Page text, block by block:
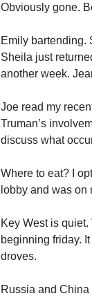
Obviously gone.
Emily bartending.
Sheila just
another week.
Joe read my
Truman’s
discuss what
Where to eat? I
lobby and was
Key West is
beginning friday.
droves.
Russia and